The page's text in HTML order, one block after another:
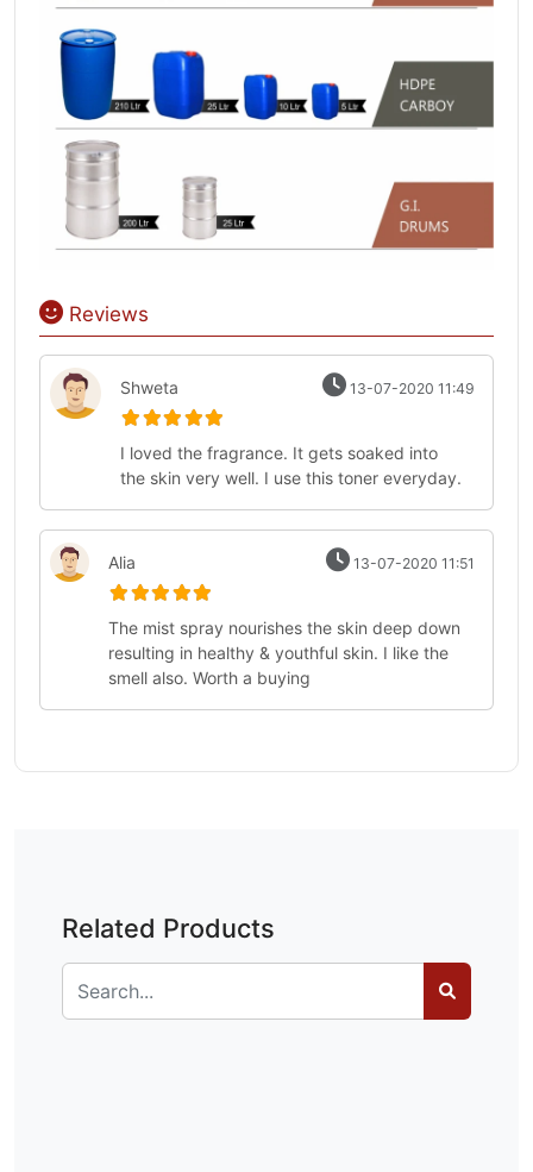
Reviews
Shweta 13-07-2020 11:49
I loved the fragrance. It gets soaked into
the skin very well. I use this toner everyday.
Alia 13-07-2020 11:51
The mist spray nourishes the skin deep down
resulting in healthy & youthful skin. I like the
smell also. Worth a buying
Related Products